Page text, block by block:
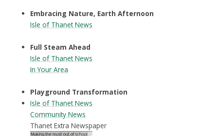
Embracing Nature, Earth Afternoon
Isle of Thanet News
Full Steam Ahead
Isle of Thanet News
In Your Area
Playground Transformation
Isle of Thanet News
Community News
Thanet Extra Newspaper